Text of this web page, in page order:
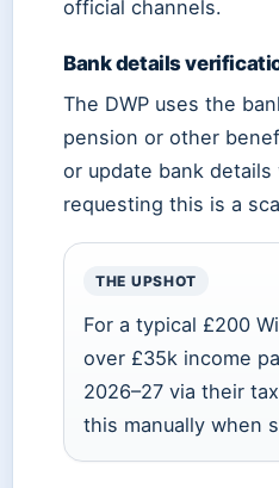
official channels.
Bank details
The DWP uses the
pension or other
or update bank
requesting this is a
THE UPSHOT
For a typical £200
over £35k income
2026–27 via their
this manually when